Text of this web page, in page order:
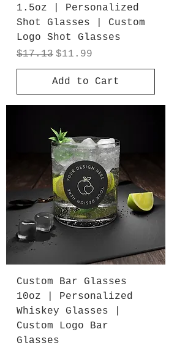
1.5oz | Personalized
Shot Glasses | Custom
Logo Shot Glasses
Regular Price
$17.13 Sale Price
$11.99
Add to Cart
Custom Bar Glasses
10oz | Personalized
Whiskey Glasses |
Custom Logo Bar
Glasses